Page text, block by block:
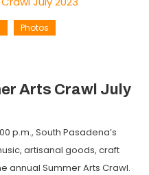
Photos
Arts Crawl July
p.m., South Pasadena’s
artisanal goods, craft
annual Summer Arts Crawl.